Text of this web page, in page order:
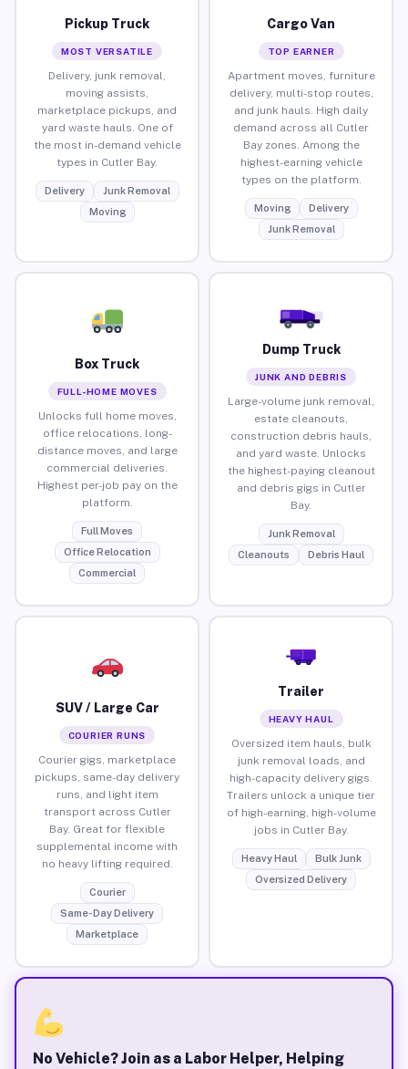
Pickup Truck
MOST VERSATILE
Delivery, junk removal,
moving assists,
marketplace pickups, and
yard waste hauls. One of
the most in-demand vehicle
types in Cutler Bay.
Delivery
Junk Removal
Moving
Cargo Van
TOP EARNER
Apartment moves, furniture
delivery, multi-stop routes,
and junk hauls. High daily
demand across all Cutler
Bay zones. Among the
highest-earning vehicle
types on the platform.
Moving
Delivery
Junk Removal
Box Truck
FULL-HOME MOVES
Unlocks full home moves,
office relocations, long-
distance moves, and large
commercial deliveries.
Highest per-job pay on the
platform.
Full Moves
Office Relocation
Commercial
Dump Truck
JUNK AND DEBRIS
Large-volume junk removal,
estate cleanouts,
construction debris hauls,
and yard waste. Unlocks
the highest-paying cleanout
and debris gigs in Cutler
Bay.
Junk Removal
Cleanouts
Debris Haul
SUV / Large Car
COURIER RUNS
Courier gigs, marketplace
pickups, same-day delivery
runs, and light item
transport across Cutler
Bay. Great for flexible
supplemental income with
no heavy lifting required.
Courier
Same-Day Delivery
Marketplace
Trailer
HEAVY HAUL
Oversized item hauls, bulk
junk removal loads, and
high-capacity delivery gigs.
Trailers unlock a unique tier
of high-earning, high-volume
jobs in Cutler Bay.
Heavy Haul
Bulk Junk
Oversized Delivery
No Vehicle? Join as a Labor Helper, Helping